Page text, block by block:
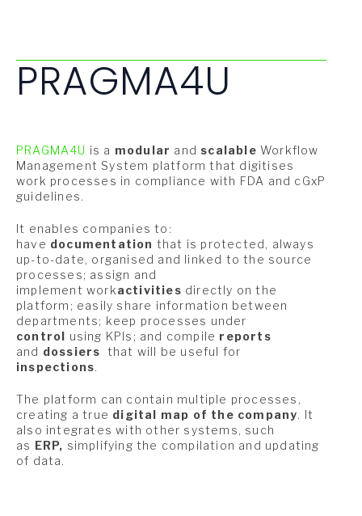
PRAGMA4U
PRAGMA4U is a modular andscalable Workflow
Management System platform that digitises
work processes in compliance with FDA and cGxP
guidelines.
It enables companies to:
have documentation that is protected, always
up-to-date, organised and linked to the source
processes; assign and
implement workactivities directly on the
platform; easily share information between
departments; keep processes under
control using KPIs; and compile reports
and dossiers that will be useful for
inspections.
The platform can contain multiple processes,
creating a true digital map of the company. It
also integrates with other systems, such
as ERP, simplifying the compilation and updating
of data.